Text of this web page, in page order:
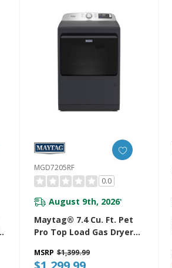
MGD7205RF
0.0
August 9th, 2026*
Maytag® 7.4 Cu. Ft. Pet
Pro Top Load Gas Dryer
Sanitize Cycle MGD7205RF
MSRP $1,399.99